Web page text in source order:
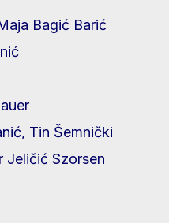
Bagić Barić
Tin Šemnički
Jeličić Szorsen